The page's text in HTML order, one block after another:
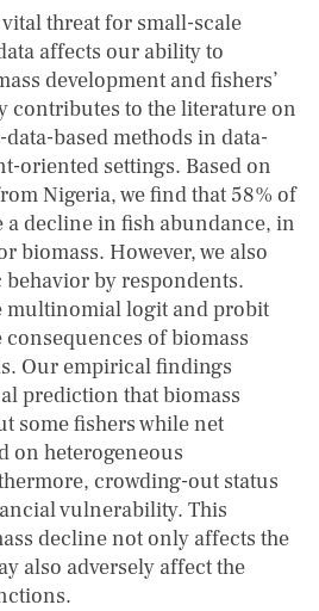
threat for small-scale
affects our ability to
development and fishers’
contributes to the literature on
based methods in data-
oriented settings. Based on
Nigeria, we find that 58% of
a decline in fish abundance, in
biomass. However, we also
by respondents.
multinomial logit and probit
consequences of biomass
Our empirical findings
prediction that biomass
some fishers while net
on heterogeneous
crowding-out status
vulnerability. This
decline not only affects the
also adversely affect the